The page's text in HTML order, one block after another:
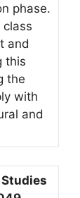
phase.
and
this
the
with
and